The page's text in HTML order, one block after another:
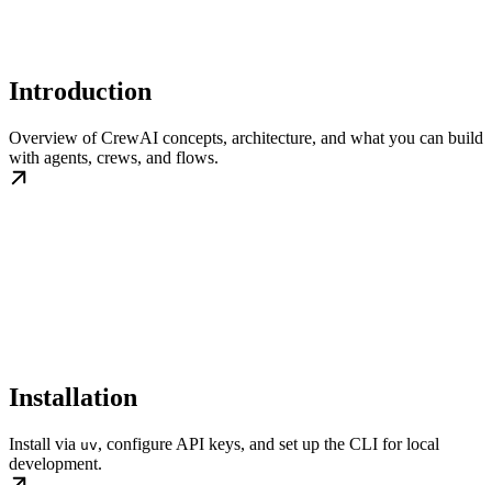
Introduction
Overview of CrewAI concepts, architecture, and what you can build
with agents, crews, and flows.
Installation
Install via uv, configure API keys, and set up the CLI for local
development.